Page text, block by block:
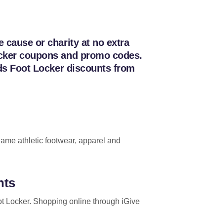
cause or charity at no extra
coupons and promo codes.
Foot Locker discounts from
athletic footwear, apparel and
Locker. Shopping online through iGive